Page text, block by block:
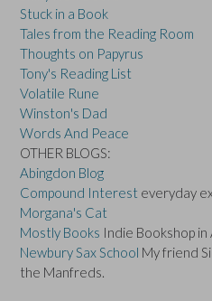
Stuck in a Book
Tales from the Reading Room
Thoughts on Papyrus
Tony's Reading List
Volatile Rune
Winston's Dad
Words And Peace
OTHER BLOGS:
Abingdon Blog
Compound Interest everyday
Morgana's Cat
Mostly Books Indie Bookshop in
Newbury Sax School My friend
the Manfreds.